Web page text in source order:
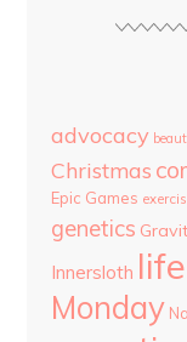
advocacy
Christmas
Epic Games
genetics
Innersloth life
Monday